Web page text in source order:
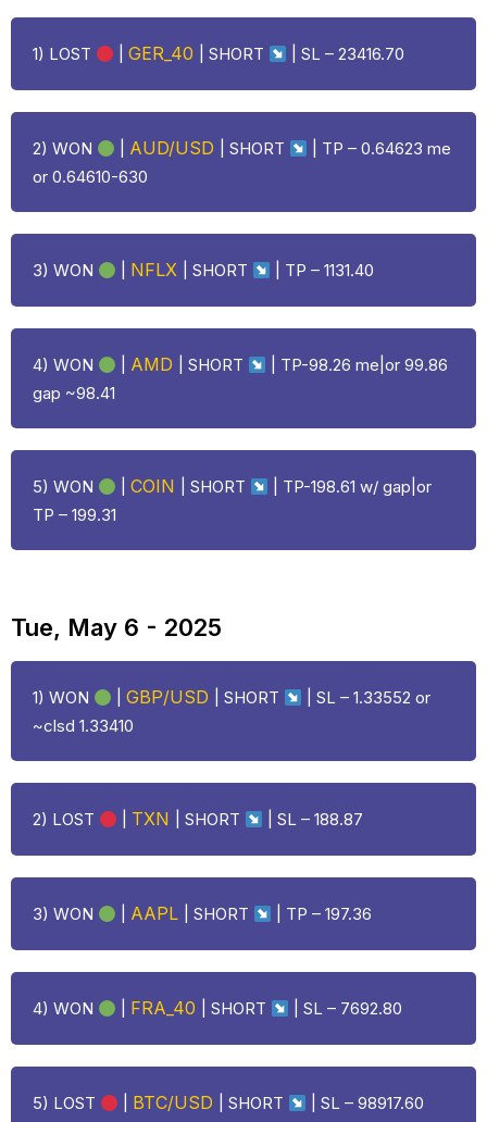
1) LOST |GER_40 | SHORT | SL – 23416.70
2) WON AUD/USD | SHORT
| TP – 0.64623 me
or 0.64610-630
3) WON NFLX | SHORT | TP – 1131.40
4) WON AMD | SHORT
| TP-98.26 me|or 99.86
gap ~98.41
5) WON |COIN | SHORT
| TP-198.61 w/ gap|or
TP – 199.31
Tue, May 6 - 2025
1) WON |GBP/USD | SHORT
| SL – 1.33552 or
~clsd 1.33410
2) LOST TXN | SHORT |SL – 188.87
3) WON AAPL | SHORT | TP – 197.36
4) WON FRA_40 | SHORT | SL – 7692.80
5) LOST BTC/USD | SHORT | SL – 98917.60